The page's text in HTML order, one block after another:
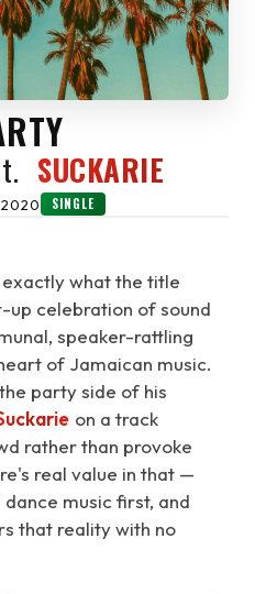
SUCKARIE
2020 SINGLE
exactly what the title
celebration of sound
speaker-rattling
of Jamaican music.
party side of his
on a track
rather than provoke
real value in that —
music first, and
that reality with no